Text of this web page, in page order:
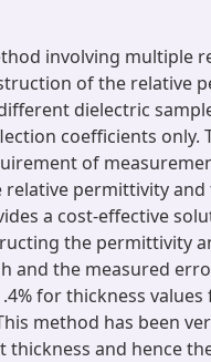
involving multiple
of the relative
dielectric
coefficients only.
of
permittivity
a cost-effective
the permittivity
and the measured
for thickness
method has been
thickness and hence